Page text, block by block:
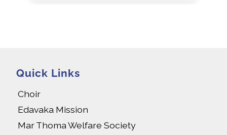
Quick Links
Choir
Edavaka Mission
Mar Thoma Welfare Society